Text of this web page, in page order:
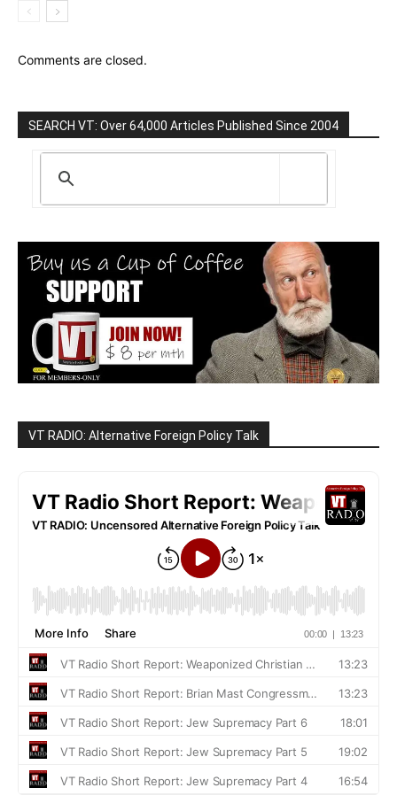
Comments are closed.
SEARCH VT: Over 64,000 Articles Published Since 2004
VT RADIO: Alternative Foreign Policy Talk